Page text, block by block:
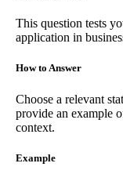
This question tests
application in
How to Answer
Choose a relevant
provide an example
context.
Example